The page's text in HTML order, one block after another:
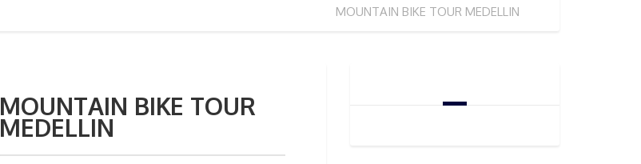
MOUNTAIN BIKE TOUR MEDELLIN
MOUNTAIN BIKE TOUR
MEDELLIN